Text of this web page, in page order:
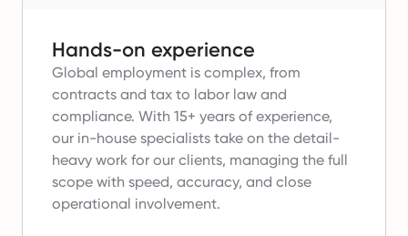
Hands-on experience
Global employment is complex, from
contracts and tax to labor law and
compliance. With 15+ years of experience,
our in-house specialists take on the detail-
heavy work for our clients, managing the full
scope with speed, accuracy, and close
operational involvement.